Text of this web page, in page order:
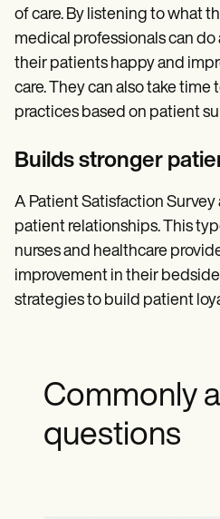
of care. By listening to what
medical professionals can
their patients happy and
care. They can also take time
practices based on patient
Builds stronger
A Patient Satisfaction
patient relationships. This
nurses and healthcare
improvement in their
strategies to build patient
Commonly
questions